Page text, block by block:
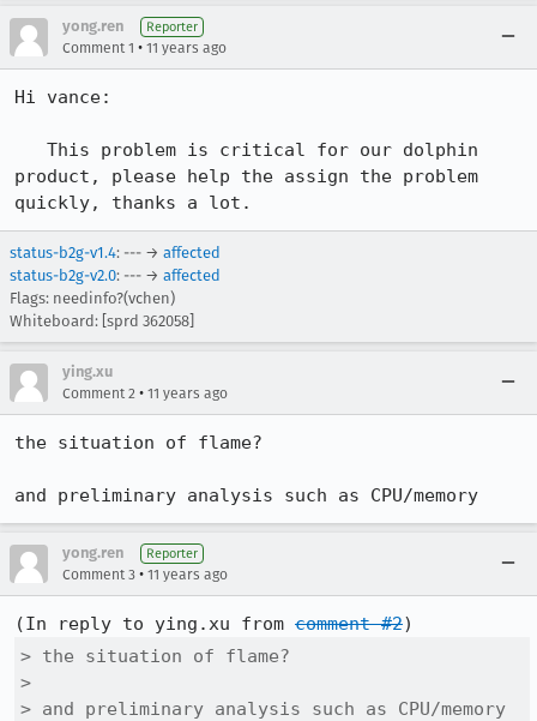
yong.ren Reporter
Comment 1 • 11 years ago
Hi vance:
product, please help the assign the problem
quickly, thanks a lot.
status-b2g-v1.4: --- → affected
status-b2g-v2.0: --- → affected
Flags: needinfo?(vchen)
Whiteboard: [sprd 362058]
ying.xu
Comment 2 • 11 years ago
the situation of flame?
and preliminary analysis such as CPU/memory
yong.ren Reporter
Comment 3 • 11 years ago
(In reply to ying.xu from comment #2
> the situation of flame?
>
> and preliminary analysis such as CPU/memory